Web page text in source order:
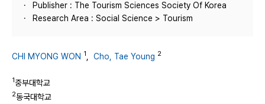
Publisher : The Tourism Sciences Society Of Korea
Research Area : Social Science > Tourism
CHI MYONG WON 1 Cho, Tae Young 2
1중부대학교
2동국대학교